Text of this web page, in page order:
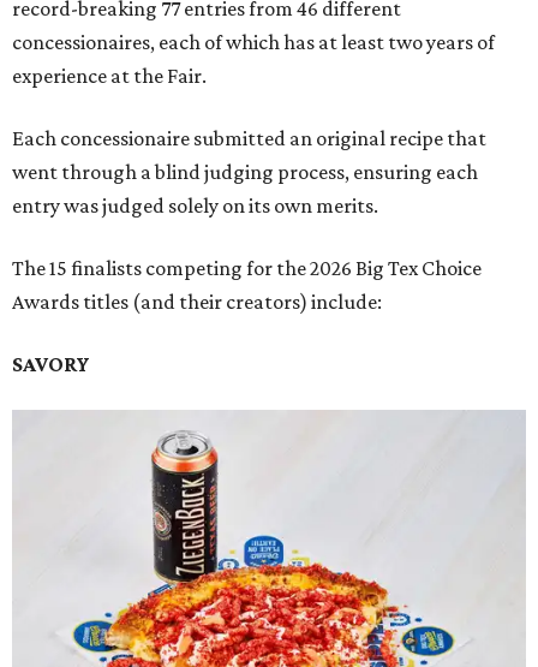
record-breaking 77 entries from 46 different
concessionaires, each of which has at least two years of
experience at the Fair.
Each concessionaire submitted an original recipe that
went through a blind judging process, ensuring each
entry was judged solely on its own merits.
The 15 finalists competing for the 2026 Big Tex Choice
Awards titles (and their creators) include:
SAVORY